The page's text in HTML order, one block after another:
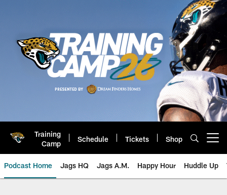
Training
Camp
Schedule Tickets Shop
Podcast Home Jags HQ Jags A.M. Happy Hour Huddle Up